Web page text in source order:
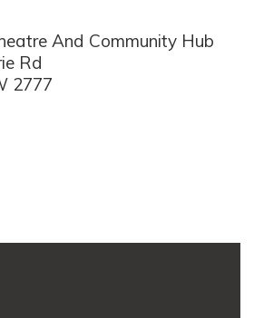
And Community Hub
Rd
2777